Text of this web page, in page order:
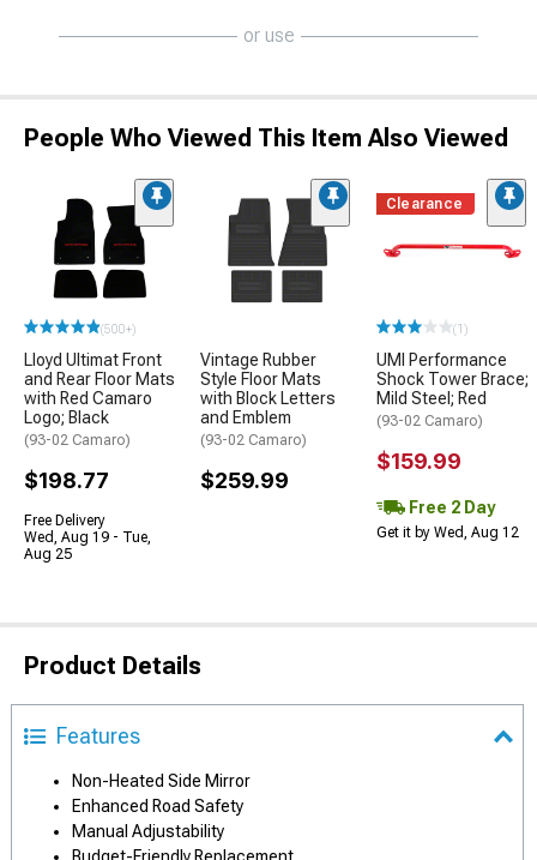
or use
People Who Viewed This Item Also Viewed
(500+)
Lloyd Ultimat Front
and Rear Floor Mats
with Red Camaro
Logo; Black
(93-02 Camaro)
$198.77
Free Delivery
Wed, Aug 19 - Tue,
Aug 25
Vintage Rubber
Style Floor Mats
with Block Letters
and Emblem
(93-02 Camaro)
$259.99
Clearance
(1)
UMI Performance
Shock Tower Brace;
Mild Steel; Red
(93-02 Camaro)
$159.99
Free 2 Day
Get it by Wed, Aug 12
Product Details
Features
Non-Heated Side Mirror
Enhanced Road Safety
Manual Adjustability